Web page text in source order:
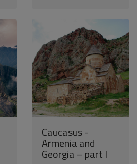
Caucasus -
Armenia and
Georgia – part I